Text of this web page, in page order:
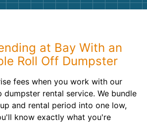
at Bay With an
Roll Off Dumpster
fees when you work with our
dumpster rental service. We bundle
and rental period into one low,
know exactly what you're